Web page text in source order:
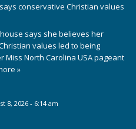
conservative Christian values
says she believes her
values led to being
Miss North Carolina USA pageant
»
8, 2026 - 6:14 am